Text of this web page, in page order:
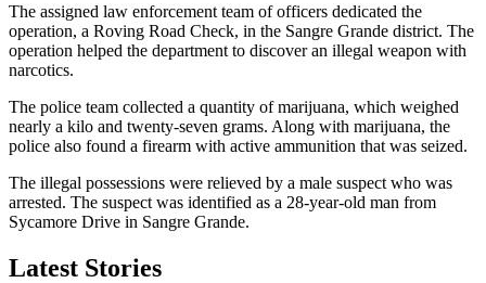
The assigned law enforcement team of officers dedicated the
operation, a Roving Road Check, in the Sangre Grande district. The
operation helped the department to discover an illegal weapon with
narcotics.
The police team collected a quantity of marijuana, which weighed
nearly a kilo and twenty-seven grams. Along with marijuana, the
police also found a firearm with active ammunition that was seized.
The illegal possessions were relieved by a male suspect who was
arrested. The suspect was identified as a 28-year-old man from
Sycamore Drive in Sangre Grande.
Latest Stories